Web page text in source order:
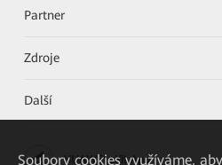
Partner
Zdroje
Další
HUAWEI eKit App
Soubory cookies využíváme,